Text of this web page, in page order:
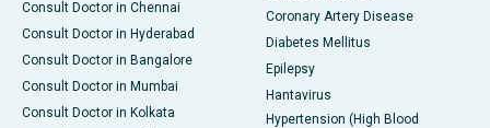
Consult Doctor in Chennai
Consult Doctor in Hyderabad
Consult Doctor in Bangalore
Consult Doctor in Mumbai
Consult Doctor in Kolkata
Coronary Artery Disease
Diabetes Mellitus
Epilepsy
Hantavirus
Hypertension (High Blood